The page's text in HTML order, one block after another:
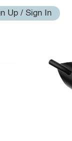
Up / Sign In